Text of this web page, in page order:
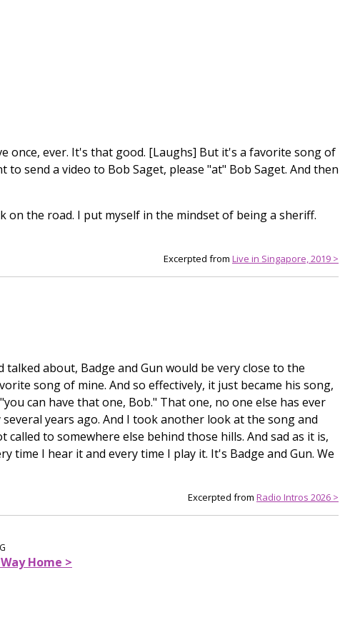
once, ever. It's that good. [Laughs] But it's a favorite song of
send a video to Bob Saget, please "at" Bob Saget. And then
on the road. I put myself in the mindset of being a sheriff.
Excerpted from Live in Singapore, 2019 >
about, Badge and Gun would be very close to the
song of mine. And so effectively, it just became his song,
can have that one, Bob." That one, no one else has ever
years ago. And I took another look at the song and
to somewhere else behind those hills. And sad as it is,
time I hear it and every time I play it. It's Badge and Gun. We
Excerpted from Radio Intros 2026 >
Home >